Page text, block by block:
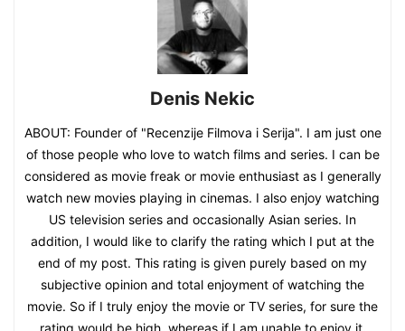
Denis Nekic
ABOUT: Founder of "Recenzije Filmova i Serija". I am just one
of those people who love to watch films and series. I can be
considered as movie freak or movie enthusiast as I generally
watch new movies playing in cinemas. I also enjoy watching
US television series and occasionally Asian series. In
addition, I would like to clarify the rating which I put at the
end of my post. This rating is given purely based on my
subjective opinion and total enjoyment of watching the
movie. So if I truly enjoy the movie or TV series, for sure the